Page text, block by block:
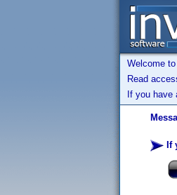
Welcome
Read
If you have
If